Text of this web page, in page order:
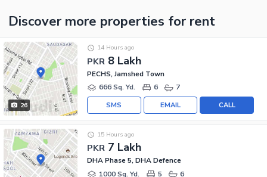
Discover more properties for rent
26
PKR 8 Lakh
14 Hours ago
PECHS, Jamshed Town
666 Sq. Yd.
6 7
CALL
EMAIL
SMS
PKR 7 Lakh
15 Hours ago
DHA Phase 5, DHA Defence
1000 Sq. Yd.
5 6